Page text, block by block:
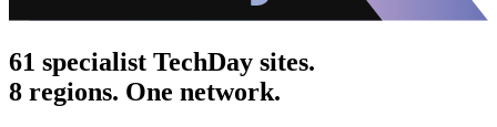
61 specialist TechDay sites.
8 regions. One network.